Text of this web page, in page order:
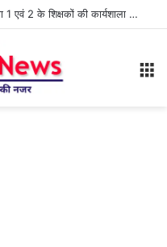
बिरनो में निपुण भारत मिशन के अंतर्गत कक्षा 1 एवं 2 के शिक्षकों की कार्यशाला आयोजित